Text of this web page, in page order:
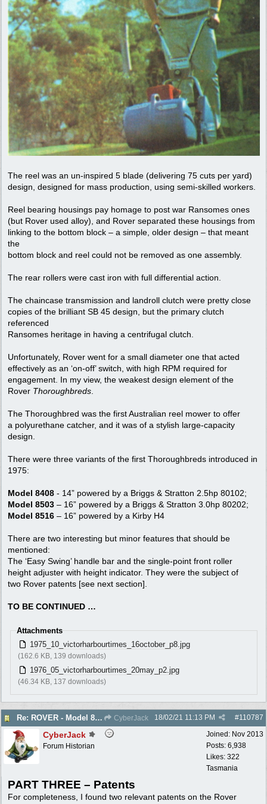
The reel was an un-inspired 5 blade (delivering 75 cuts per yard)
design, designed for mass production, using semi-skilled workers.
Reel bearing housings pay homage to post war Ransomes ones
(but Rover used alloy), and Rover separated these housings from
linking to the bottom block – a simple, older design – that meant
the
bottom block and reel could not be removed as one assembly.
The rear rollers were cast iron with full differential action.
The chaincase transmission and landroll clutch were pretty close
copies of the brilliant SB 45 design, but the primary clutch
referenced
Ransomes heritage in having a centrifugal clutch.
Unfortunately, Rover went for a small diameter one that acted
effectively as an ‘on-off’ switch, with high RPM required for
engagement. In my view, the weakest design element of the
Rover Thoroughbreds
The Thoroughbred was the first Australian reel mower to offer
a polyurethane catcher, and it was of a stylish large-capacity
design.
There were three variants of the first Thoroughbreds introduced in
1975:
Model 8408 - 14” powered by a Briggs & Stratton 2.5hp 80102;
Model 8503 – 16” powered by a Briggs & Stratton 3.0hp 80202;
Model 8516 – 16” powered by a Kirby H4
There are two interesting but minor features that should be
mentioned:
The ‘Easy Swing’ handle bar and the single-point front roller
height adjuster with height indicator. They were the subject of
two Rover patents [see next section].
TO BE CONTINUED …
Attachments
1975_10_victorharbourtimes_16october_p8.jpg
(162.6 KB, 139 downloads)
1976_05_victorharbourtimes_20may_p2.jpg
(46.34 KB, 137 downloads)
Re: ROVER - Model 84 & 85 Thoroughbreds - c1975 CyberJack #110787
18/02/21 11:13 PM
Joined: Nov 2013
Posts: 6,938
Likes: 322
Tasmania
CyberJack
Forum Historian
PART THREE – Patents
For completeness, I found two relevant patents on the Rover